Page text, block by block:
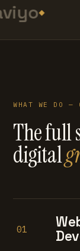
WHAT WE DO —
The full
digital
01